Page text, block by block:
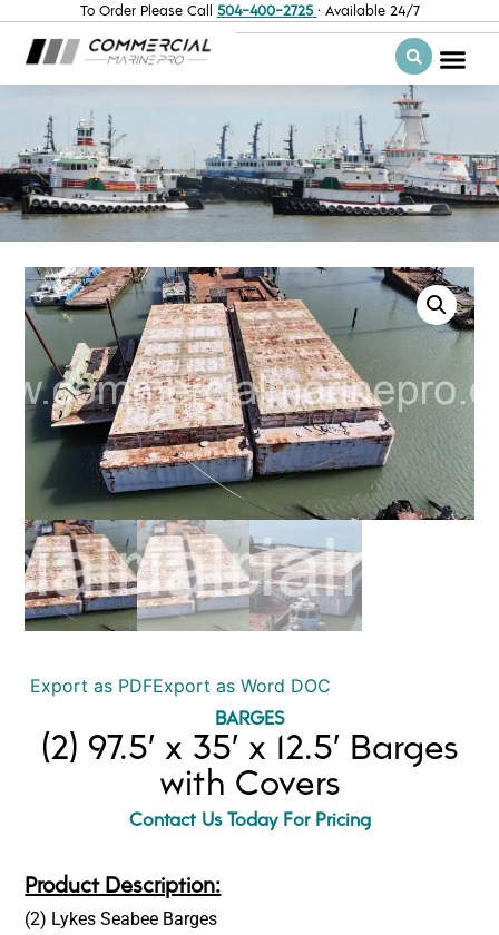
To Order Please Call 504-400-2725 · Available 24/7
Export as PDFExport as Word DOC
BARGES
(2) 97.5′ x 35′ x 12.5′ Barges
with Covers
Contact Us Today For Pricing
Product Description:
(2) Lykes Seabee Barges